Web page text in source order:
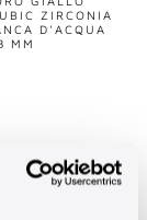
ZIRCONIA
D'ACQUA
MM